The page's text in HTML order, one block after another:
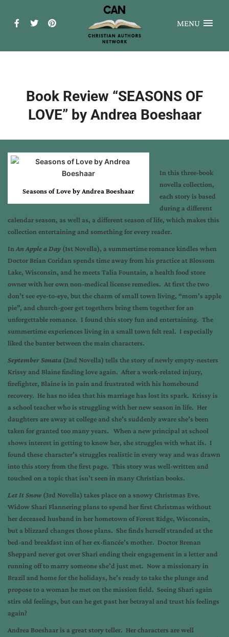
MENU
Book Review “SEASONS OF
LOVE” by Andrea Boeshaar
Seasons of Love by Andrea Boeshaar
In this three-book
novella collection,
each story is based
during a different
calendar season, as well as, a different season of life, which makes this
collection entertaining and something for every reader.
In An Apple a Day (1st Novella), a summertime romance kindles when
Doctor Brian Coridan spends time away from his practice at Blossom
Lake, Wisconsin, and he meets Talia Fountain, a health food store
owner with her own non-medical license remedies. At first the two
don’t see eye-to-eye, but the charm of small town living, “mom’s apple
pie”, and church-goer get togethers bring them together for an
unforgettable romance. I found this story fun and entertaining. The
summertime experiences living in a small town felt real. I especially
liked the banter between the main characters.
September Sonata (2nd Novella) tells the story of newly empty-nesters
Krissy and Blaine finding love again. After a work-related injury,
firefighter, Blaine is in pain and frustrated with his homebound
recovery. He has no idea that his marriage has lost its spark. Krissy is
a school teacher who is struggling with her new season in life. Her
daughters are away at college and she’s suddenly aware she’s been
taken for granted too many years. When a new principal at school
shows interest in getting to know her, she struggles with what ifs. I
found these character’s struggles realistic in every way and was drawn
into this story from the first page. This story was well-written and
touched on a topic that isn’t seen in many Christian books.
Let It Snow (3rd Novella) takes place on a snowy Christmas Eve.
Widow Shari Flannering plans to spend her first Christmas without
her deceased husband in her hometown of Forest Ridge, Wisconsin,
but a blizzard changes those plans. She finds herself stranded at the
bed-and breakfast inn of her ex-fiancée’s mother. Doctor Brenan
Sheppard never got over Shari ending their engagement in a letter and
running off to marry someone she’d just met. Now a missionary in
Brazil and home for the holidays, he’s ready to take the plunge and
propose to a woman he met on the mission field. Seeing Shari again
stirs old feelings, but can he get past her betrayal and trust his feelings
again?
Andrea Boeshaar is a great story teller. Her characters are well